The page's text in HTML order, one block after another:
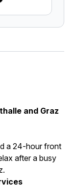
and Graz
a 24-hour front
after a busy